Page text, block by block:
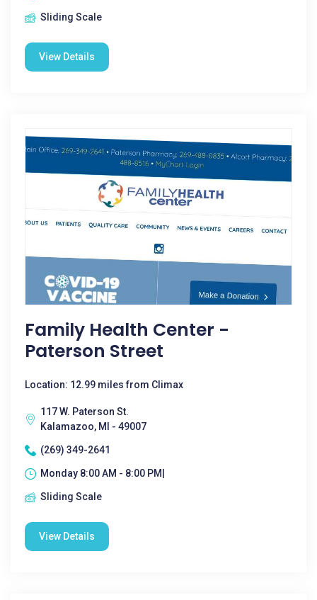
Sliding Scale
View Details
Family Health Center -
Paterson Street
Location: 12.99 miles from Climax
117 W. Paterson St.
Kalamazoo, MI - 49007
(269) 349-2641
Monday 8:00 AM - 8:00 PM|
Sliding Scale
View Details